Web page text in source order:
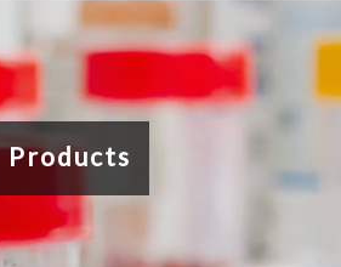
Products